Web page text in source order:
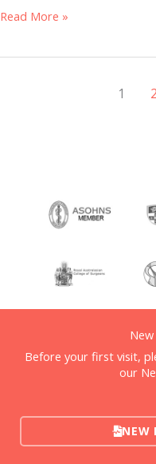
Read More »
1 2
Before your first visit,
our
NEW